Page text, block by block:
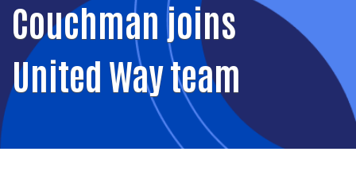
Couchman joins
United Way team